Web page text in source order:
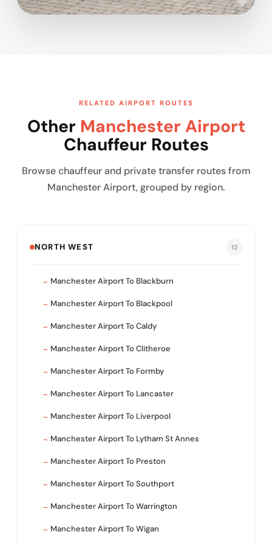
RELATED AIRPORT ROUTES
Other Manchester Airport
Chauffeur Routes
Browse chauffeur and private transfer routes from
Manchester Airport, grouped by region.
NORTH WEST 12
Manchester Airport To Blackburn
Manchester Airport To Blackpool
Manchester Airport To Caldy
Manchester Airport To Clitheroe
Manchester Airport To Formby
Manchester Airport To Lancaster
Manchester Airport To Liverpool
Manchester Airport To Lytham St Annes
Manchester Airport To Preston
Manchester Airport To Southport
Manchester Airport To Warrington
Manchester Airport To Wigan